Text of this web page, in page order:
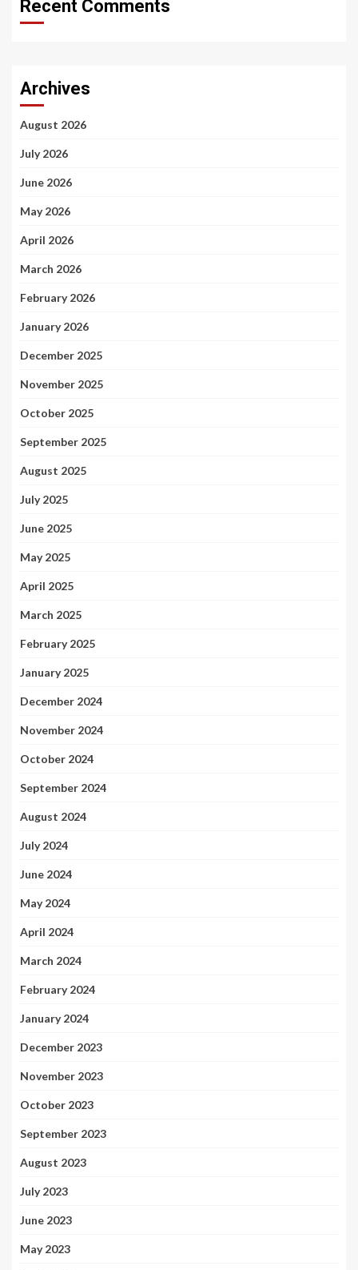
Recent Comments
Archives
August 2026
July 2026
June 2026
May 2026
April 2026
March 2026
February 2026
January 2026
December 2025
November 2025
October 2025
September 2025
August 2025
July 2025
June 2025
May 2025
April 2025
March 2025
February 2025
January 2025
December 2024
November 2024
October 2024
September 2024
August 2024
July 2024
June 2024
May 2024
April 2024
March 2024
February 2024
January 2024
December 2023
November 2023
October 2023
September 2023
August 2023
July 2023
June 2023
May 2023